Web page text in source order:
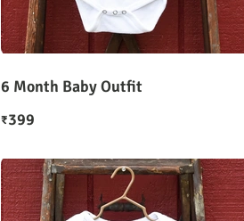
6 Month Baby Outfit
₹399